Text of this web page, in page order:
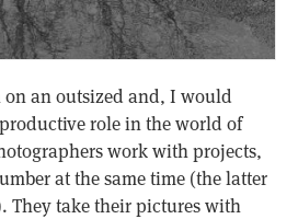
on an outsized and, I would
role in the world of
work with projects,
at the same time (the latter
They take their pictures with